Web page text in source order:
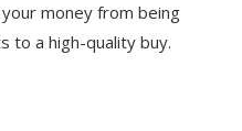
money from being
to a high-quality buy.